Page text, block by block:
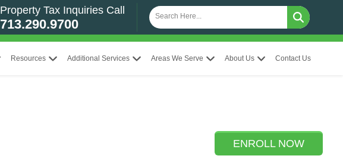
Property Tax Inquiries Call
713.290.9700
Resources Additional Services Areas We Serve About Us Contact Us
ENROLL NOW